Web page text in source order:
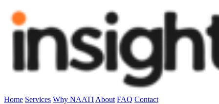
Home Services Why NAATI About FAQ Contact